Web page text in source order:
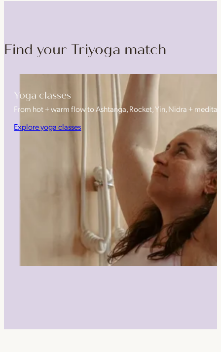
Find your Triyoga match
Yoga classes
From hot + warm flow to Ashtanga, Rocket, Yin, Nidra +
Explore yoga classes